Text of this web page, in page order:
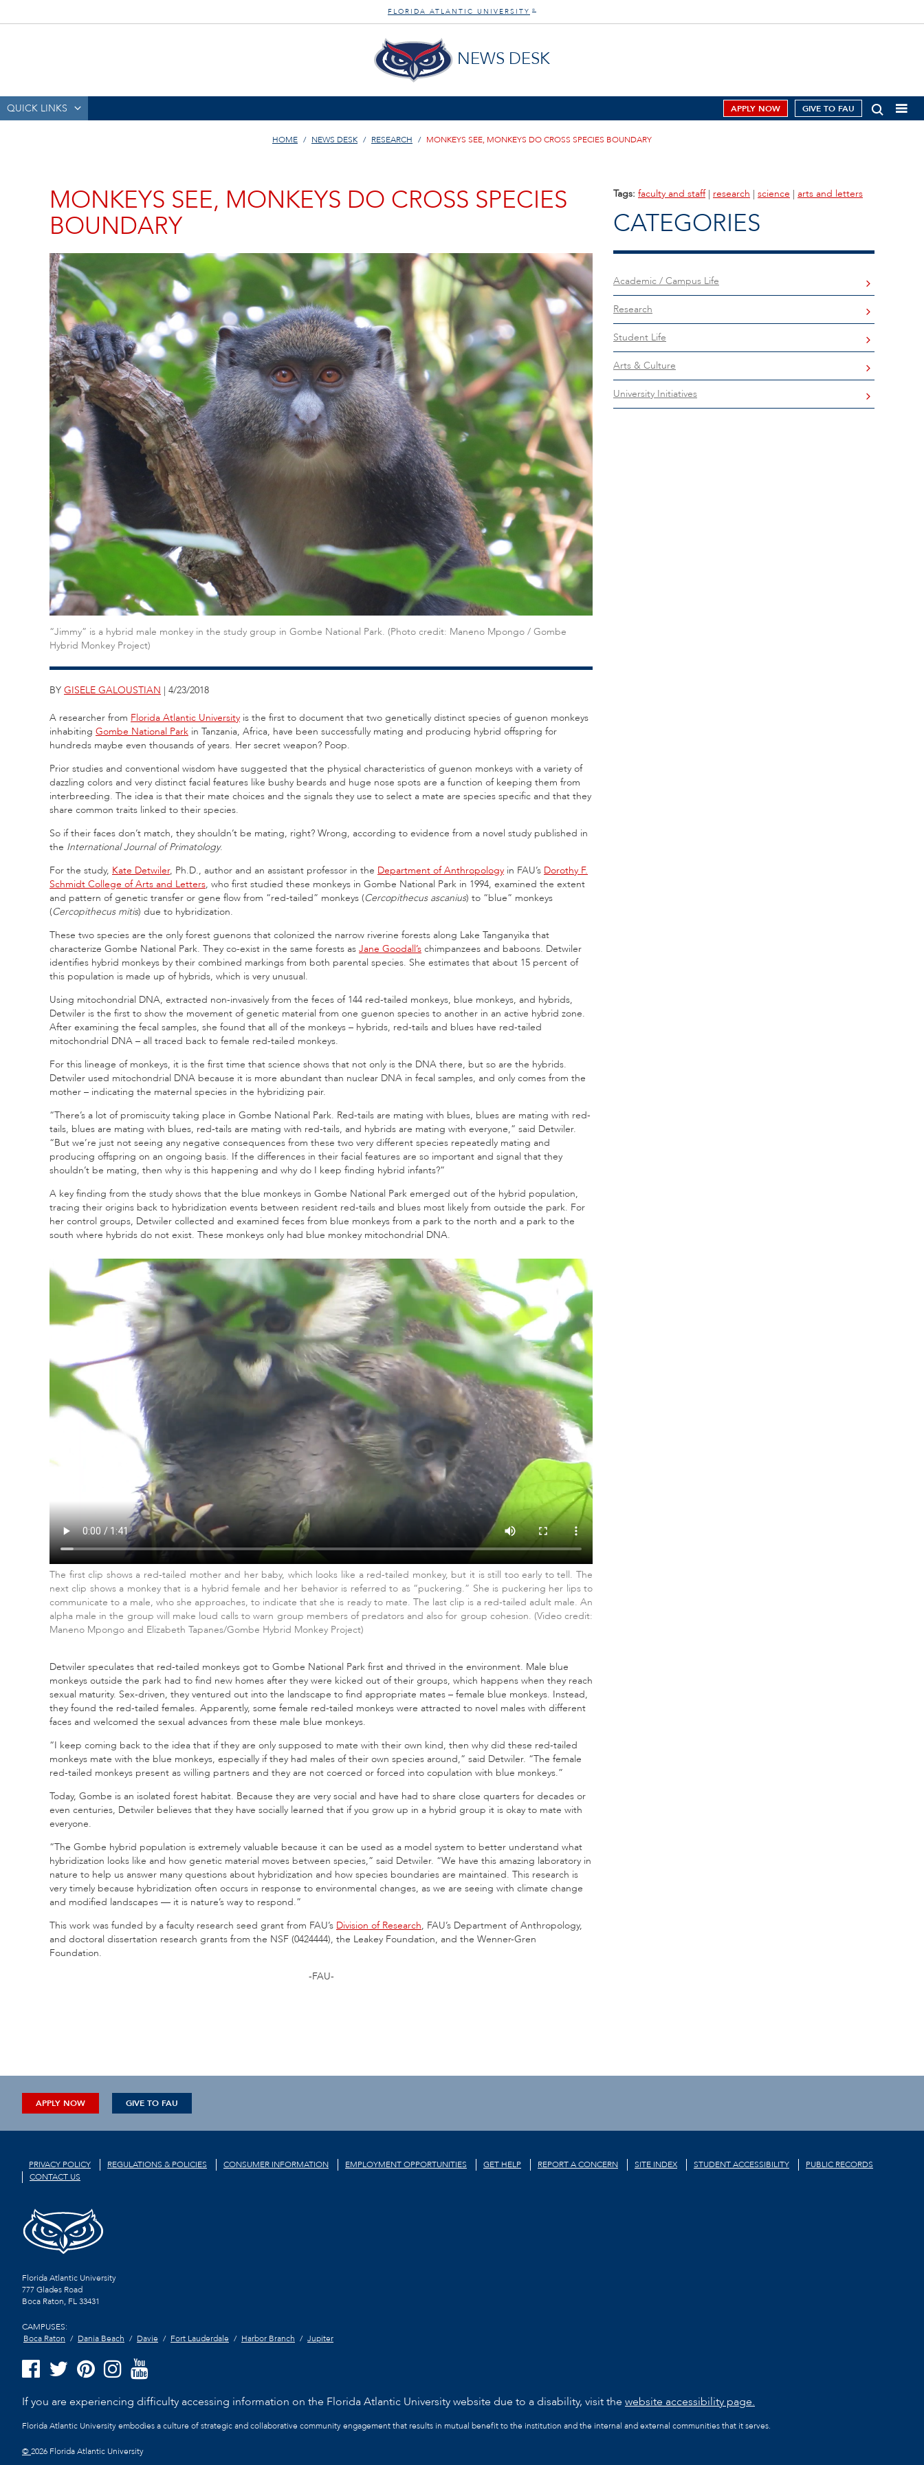
FLORIDA ATLANTIC UNIVERSITY ®
NEWS DESK
QUICK LINKS APPLY NOW GIVE TO FAU
HOME NEWS DESK RESEARCH MONKEYS SEE, MONKEYS DO CROSS SPECIES BOUNDARY
MONKEYS SEE, MONKEYS DO CROSS SPECIES
BOUNDARY
“Jimmy” is a hybrid male monkey in the study group in Gombe National Park. (Photo credit: Maneno Mpongo / Gombe
Hybrid Monkey Project)
BY GISELE GALOUSTIAN | 4/23/2018
A researcher from Florida Atlantic University is the first to document that two genetically distinct species of guenon monkeys
inhabiting Gombe National Park in Tanzania, Africa, have been successfully mating and producing hybrid offspring for
hundreds maybe even thousands of years. Her secret weapon? Poop.
Prior studies and conventional wisdom have suggested that the physical characteristics of guenon monkeys with a variety of
dazzling colors and very distinct facial features like bushy beards and huge nose spots are a function of keeping them from
interbreeding. The idea is that their mate choices and the signals they use to select a mate are species specific and that they
share common traits linked to their species.
So if their faces don’t match, they shouldn’t be mating, right? Wrong, according to evidence from a novel study published in
the International Journal of Primatology.
For the study, Kate Detwiler, Ph.D., author and an assistant professor in the Department of Anthropology in FAU’s Dorothy F.
Schmidt College of Arts and Letters, who first studied these monkeys in Gombe National Park in 1994, examined the extent
and pattern of genetic transfer or gene flow from “red-tailed” monkeys (Cercopithecus ascanius) to “blue” monkeys
(Cercopithecus mitis) due to hybridization.
These two species are the only forest guenons that colonized the narrow riverine forests along Lake Tanganyika that
characterize Gombe National Park. They co-exist in the same forests as Jane Goodall’s chimpanzees and baboons. Detwiler
identifies hybrid monkeys by their combined markings from both parental species. She estimates that about 15 percent of
this population is made up of hybrids, which is very unusual.
Using mitochondrial DNA, extracted non-invasively from the feces of 144 red-tailed monkeys, blue monkeys, and hybrids,
Detwiler is the first to show the movement of genetic material from one guenon species to another in an active hybrid zone.
After examining the fecal samples, she found that all of the monkeys – hybrids, red-tails and blues have red-tailed
mitochondrial DNA – all traced back to female red-tailed monkeys.
For this lineage of monkeys, it is the first time that science shows that not only is the DNA there, but so are the hybrids.
Detwiler used mitochondrial DNA because it is more abundant than nuclear DNA in fecal samples, and only comes from the
mother – indicating the maternal species in the hybridizing pair.
“There’s a lot of promiscuity taking place in Gombe National Park. Red-tails are mating with blues, blues are mating with red-
tails, blues are mating with blues, red-tails are mating with red-tails, and hybrids are mating with everyone,” said Detwiler.
“But we’re just not seeing any negative consequences from these two very different species repeatedly mating and
producing offspring on an ongoing basis. If the differences in their facial features are so important and signal that they
shouldn’t be mating, then why is this happening and why do I keep finding hybrid infants?”
A key finding from the study shows that the blue monkeys in Gombe National Park emerged out of the hybrid population,
tracing their origins back to hybridization events between resident red-tails and blues most likely from outside the park. For
her control groups, Detwiler collected and examined feces from blue monkeys from a park to the north and a park to the
south where hybrids do not exist. These monkeys only had blue monkey mitochondrial DNA.
The first clip shows a red-tailed mother and her baby, which looks like a red-tailed monkey, but it is still too early to tell. The
next clip shows a monkey that is a hybrid female and her behavior is referred to as “puckering.” She is puckering her lips to
communicate to a male, who she approaches, to indicate that she is ready to mate. The last clip is a red-tailed adult male. An
alpha male in the group will make loud calls to warn group members of predators and also for group cohesion. (Video credit:
Maneno Mpongo and Elizabeth Tapanes/Gombe Hybrid Monkey Project)
Detwiler speculates that red-tailed monkeys got to Gombe National Park first and thrived in the environment. Male blue
monkeys outside the park had to find new homes after they were kicked out of their groups, which happens when they reach
sexual maturity. Sex-driven, they ventured out into the landscape to find appropriate mates – female blue monkeys. Instead,
they found the red-tailed females. Apparently, some female red-tailed monkeys were attracted to novel males with different
faces and welcomed the sexual advances from these male blue monkeys.
“I keep coming back to the idea that if they are only supposed to mate with their own kind, then why did these red-tailed
monkeys mate with the blue monkeys, especially if they had males of their own species around,” said Detwiler. “The female
red-tailed monkeys present as willing partners and they are not coerced or forced into copulation with blue monkeys.”
Today, Gombe is an isolated forest habitat. Because they are very social and have had to share close quarters for decades or
even centuries, Detwiler believes that they have socially learned that if you grow up in a hybrid group it is okay to mate with
everyone.
“The Gombe hybrid population is extremely valuable because it can be used as a model system to better understand what
hybridization looks like and how genetic material moves between species,” said Detwiler. “We have this amazing laboratory in
nature to help us answer many questions about hybridization and how species boundaries are maintained. This research is
very timely because hybridization often occurs in response to environmental changes, as we are seeing with climate change
and modified landscapes — it is nature’s way to respond.”
This work was funded by a faculty research seed grant from FAU’s Division of Research, FAU’s Department of Anthropology,
and doctoral dissertation research grants from the NSF (0424444), the Leakey Foundation, and the Wenner-Gren
Foundation.
-FAU-
Tags: faculty and staff| research | science | arts and letters
CATEGORIES
Academic / Campus Life
Research
Student Life
Arts & Culture
University Initiatives
APPLY NOW GIVE TO FAU
PRIVACY POLICY REGULATIONS & POLICIES CONSUMER INFORMATION EMPLOYMENT OPPORTUNITIES GET HELP REPORT A CONCERN SITE INDEX STUDENT ACCESSIBILITY
PUBLIC RECORDS
CONTACT US
Florida Atlantic University
777 Glades Road
Boca Raton, FL33431
CAMPUSES:
Boca Raton
Dania Beach Davie Fort Lauderdale Harbor Branch Jupiter
If you are experiencing difficulty accessing information on the Florida Atlantic University website due to a disability, visit the website accessibility page.
Florida Atlantic University embodies a culture of strategic and collaborative community engagement that results in mutual benefit to the institution and the internal and external communities that it serves.
©2026 Florida Atlantic University